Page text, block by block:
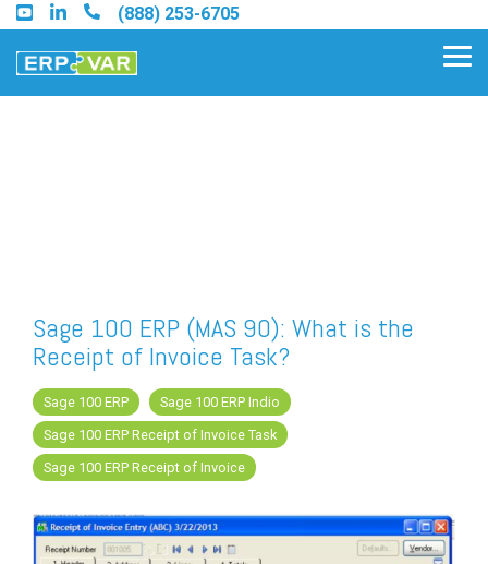
Skip
to
the
main
(888) 253-6705
Find a Sage Intacct Partner
Find a SAP Business One
Partner
Sage 100 ERP (MAS 90): What is the
Receipt of Invoice Task?
Sage 100 ERP
Sage 100 ERP Indio
Sage 100 ERP Receipt of Invoice Task
Sage 100 ERP Receipt of Invoice